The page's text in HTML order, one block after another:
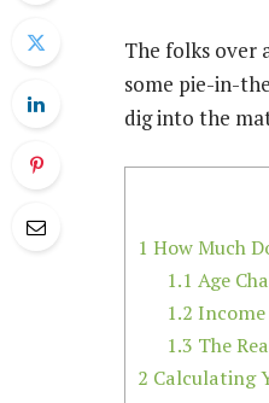
The folks over
some pie-in-
dig into the
1 How Much
1.1 Age
1.2
1.3 The
2 Calculating